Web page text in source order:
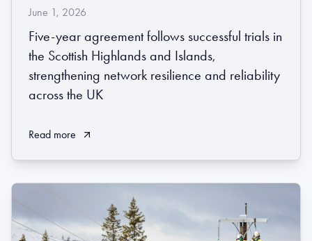
June 1, 2026
Five-year agreement follows successful trials in
the Scottish Highlands and Islands,
strengthening network resilience and reliability
across the UK
Read more